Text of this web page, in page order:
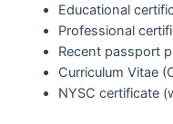
Educational
Professional
Recent passport
Curriculum Vitae
NYSC certificate